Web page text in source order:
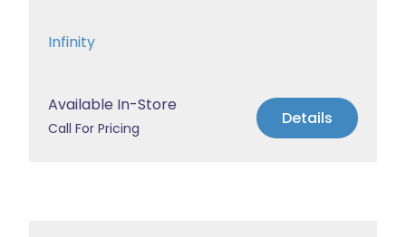
Infinity
Available In-Store
Call For Pricing Details